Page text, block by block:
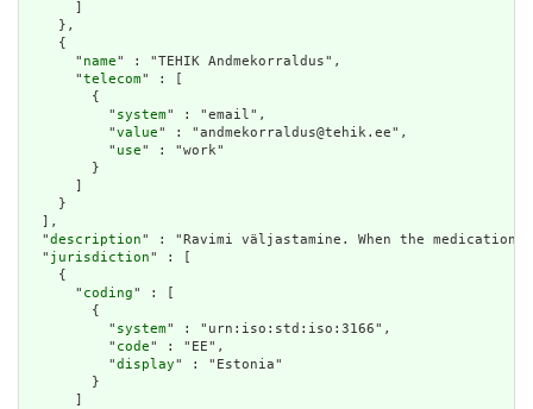
    },
    {
      "
name" : "TEHIK Andmekorraldus",
      "
telecom" : [
        {
          "
system" : "email",
          "
value" : "andmekorraldus@tehik.ee",
          "
use" : "work"
        }
    }
  ],
  "
description" : "Ravimi väljastamine. When the medication
  "
jurisdiction" : [
    {
      "
coding" : [
        {
          "
system" : "urn:iso:std:iso:3166",
          "
code" : "EE",
          "
display" : "Estonia"
        }